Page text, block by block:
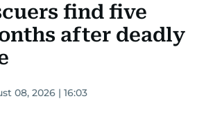
find five
after deadly
08, 2026 | 16:03